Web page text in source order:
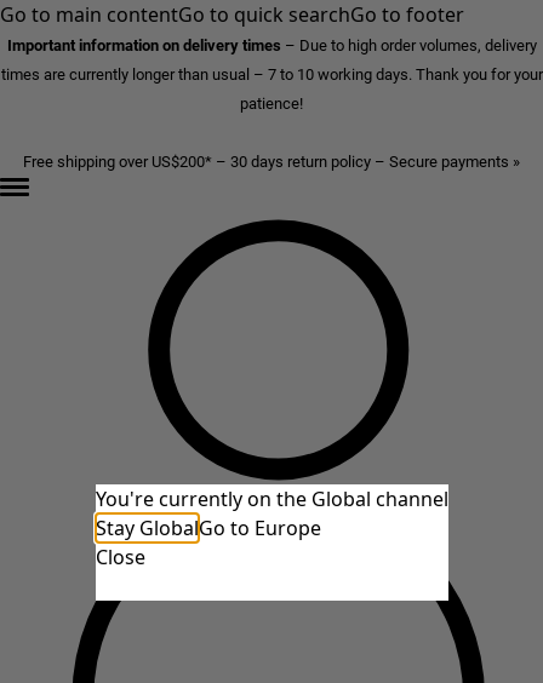
Go to main contentGo to quick searchGo to footer
Important information on delivery times – Due to high order volumes, delivery
times are currently longer than usual – 7 to 10 working days. Thank you for your
patience!
Free shipping over US$200* – 30 days return policy – Secure payments »
You're currently on the Global channel
Stay GlobalGo to Europe
Close